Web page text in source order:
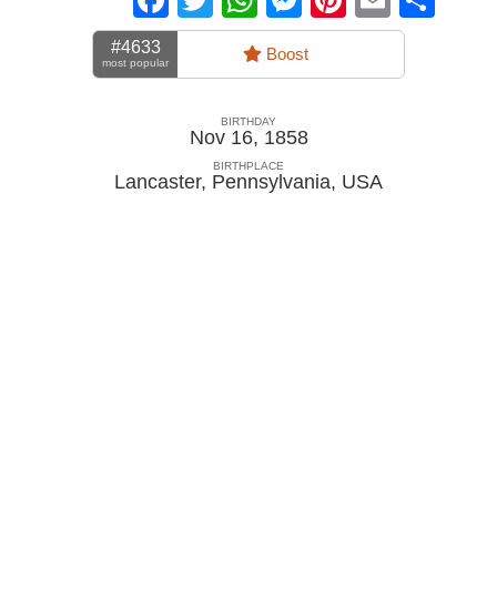
#4633
most popular Boost
BIRTHDAY
Nov 16, 1858
BIRTHPLACE
Lancaster, Pennsylvania, USA